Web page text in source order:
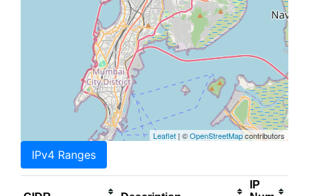
Leaflet | ©OpenStreetMapcontributors
IPv4 Ranges
IP